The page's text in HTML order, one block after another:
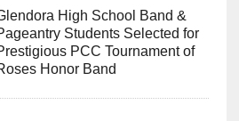
High School Band &
Students Selected for
PCC Tournament of
Honor Band